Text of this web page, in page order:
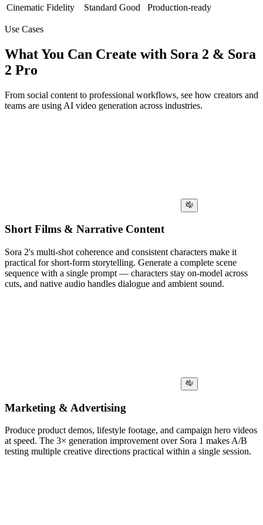
Cinematic Fidelity
Standard Good Production-ready
Use Cases
What You Can Create with Sora 2 & Sora
2 Pro
From social content to professional workflows, see how creators and
teams are using AI video generation across industries.
Short Films & Narrative Content
Sora 2's multi-shot coherence and consistent characters make it
practical for short-form storytelling. Generate a complete scene
sequence with a single prompt — characters stay on-model across
cuts, and native audio handles dialogue and ambient sound.
Marketing & Advertising
Produce product demos, lifestyle footage, and campaign hero videos
at speed. The 3× generation improvement over Sora 1 makes A/B
testing multiple creative directions practical within a single session.